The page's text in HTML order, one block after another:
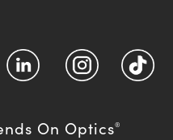
On Optics®